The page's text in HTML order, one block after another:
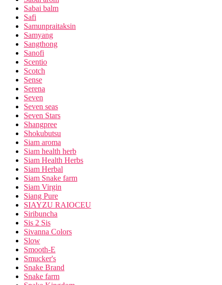
Sabai balm
Safi
Samunpraitaksin
Samyang
Sangthong
Sanofi
Scentio
Scotch
Sense
Serena
Seven
Seven seas
Seven Stars
Shangpree
Shokubutsu
Siam aroma
Siam health herb
Siam Health Herbs
Siam Herbal
Siam Snake farm
Siam Virgin
Siang Pure
SIAYZU RAIOCEU
Siribuncha
Sis 2 Sis
Sivanna Colors
Slow
Smooth-E
Smucker's
Snake Brand
Snake farm